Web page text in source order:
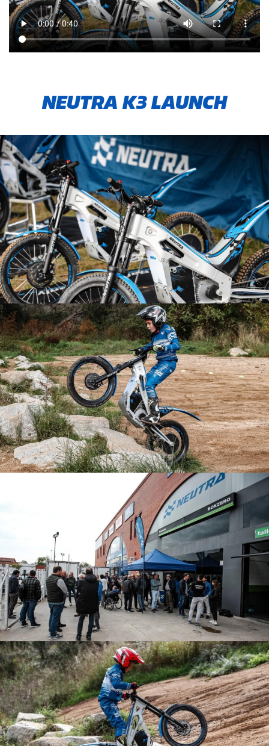
NEUTRA K3 LAUNCH